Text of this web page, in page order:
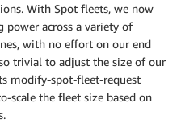
With Spot fleets, we now
power across a variety of
with no effort on our end
trivial to adjust the size of our
modify-spot-fleet-request
scale the fleet size based on